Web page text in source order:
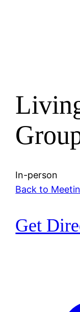
In-person
Back to
Get